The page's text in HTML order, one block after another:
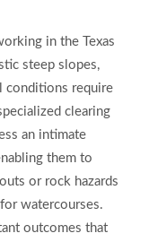
in the Texas
steep slopes,
conditions require
clearing
an intimate
them to
or rock hazards
watercourses.
outcomes that